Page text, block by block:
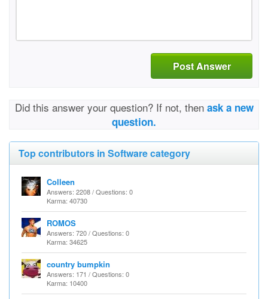
Post Answer
Did this answer your question? If not, then ask a new
question.
Top contributors in Software category
Colleen
Answers: 2208 / Questions: 0
Karma: 40730
ROMOS
Answers: 720 / Questions: 0
Karma: 34625
country bumpkin
Answers: 171 / Questions: 0
Karma: 10400